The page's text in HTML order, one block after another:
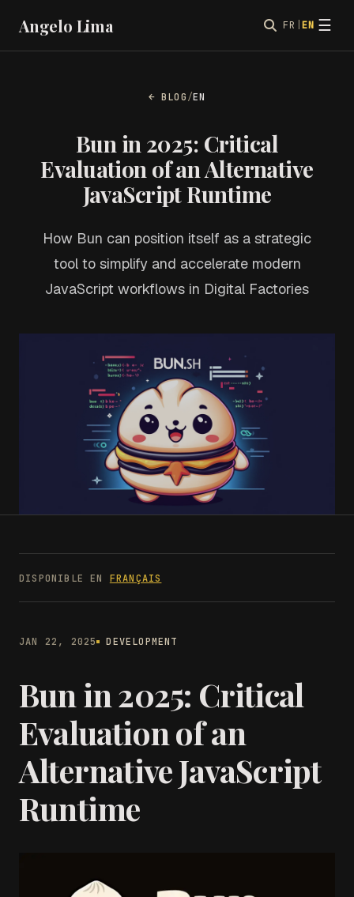
Angelo Lima FR EN ☰
← BLOG/EN
Bun in 2025: Critical
Evaluation of an Alternative
JavaScript Runtime
How Bun can position itself as a strategic
tool to simplify and accelerate modern
JavaScript workflows in Digital Factories
DISPONIBLE EN FRANÇAIS
JAN 22, 2025 DEVELOPMENT
Bun in 2025: Critical
Evaluation of an
Alternative JavaScript
Runtime